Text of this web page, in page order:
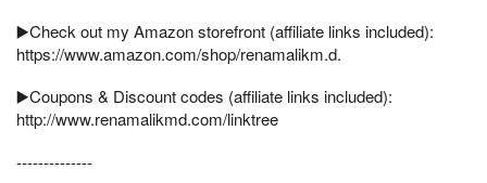
▶️Check out my Amazon storefront (affiliate links included):
https://www.amazon.com/shop/renamalikm.d.
▶️Coupons & Discount codes (affiliate links included):
http://www.renamalikmd.com/linktree
--------------